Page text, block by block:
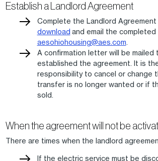
Establish a Landlord Agreement
Complete the Landlord Agreement
download and email the completed
aesohiohousing@aes.com
A confirmation letter will be mailed
established the agreement. It is
responsibility to cancel or change
transfer is no longer wanted or if
sold.
When the agreement will not be
There are times when the landlord
If the electric service must be